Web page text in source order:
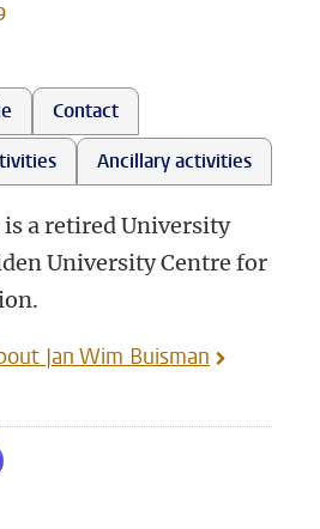
Contact
Ancillary activities
is a retired University
University Centre for
Jan Wim Buisman
WhatsApp
by Mastodon